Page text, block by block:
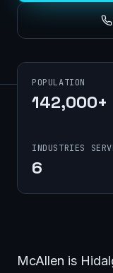
POPULATION
142,000+
INDUSTRIES
6
McAllen is